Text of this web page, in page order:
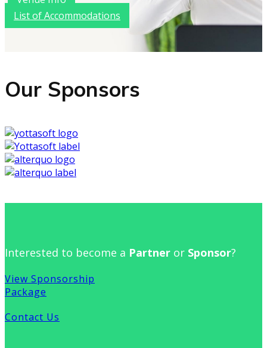
List of Accommodations
Our Sponsors
Interested to become a Partner or Sponsor?
View Sponsorship
Package
Contact Us